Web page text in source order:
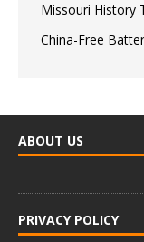
Missouri History
China-Free
ABOUT US
PRIVACY POLICY